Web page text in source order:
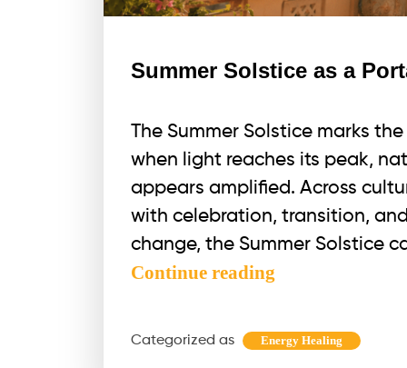
Summer Solstice as a
The Summer Solstice marks
when light reaches its peak,
appears amplified. Across
with celebration, transition,
change, the Summer Solstice
Continue reading
as
a
Categorized as Energy Healing